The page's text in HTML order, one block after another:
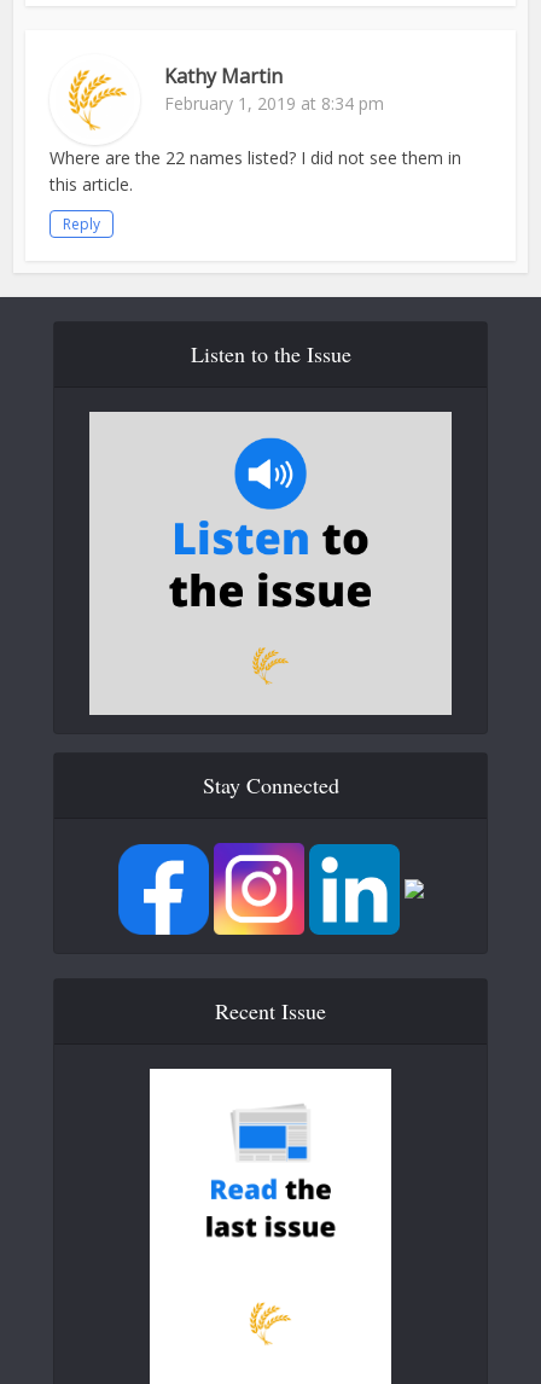
Kathy Martin
February 1, 2019 at 8:34 pm
Where are the 22 names listed? I did not see them in
this article.
Reply
Listen to the Issue
Stay Connected
Recent Issue